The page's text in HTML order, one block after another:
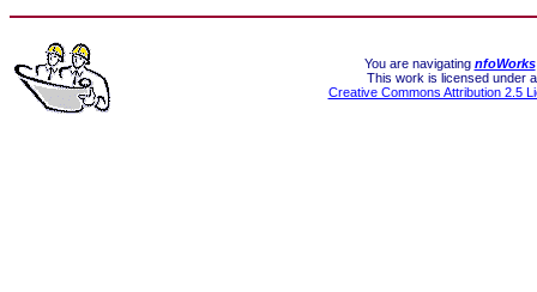
You are navigating nfoWorks
This work is licensed under a
Creative Commons Attribution 2.5